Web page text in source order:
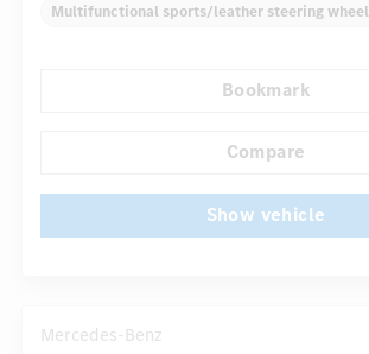
Multifunctional sports/leather steering wheel
Multifunctional display
Bookmark
Compare
Show vehicle
Mercedes-Benz